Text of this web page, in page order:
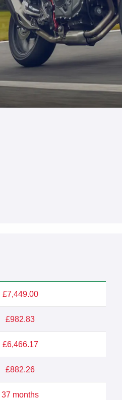
£7,449.00
£982.83
£6,466.17
£882.26
37 months